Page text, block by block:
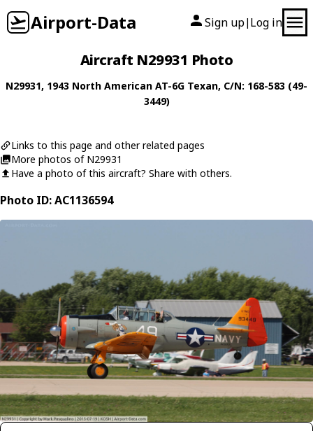
Airport-Data Sign up| Log in
Aircraft N29931 Photo
N29931, 1943 North American AT-6G Texan, C/N: 168-583 (49-
3449)
Links to this page and other related pages
More photos of N29931
Have a photo of this aircraft? Share with others.
Photo ID: AC1136594